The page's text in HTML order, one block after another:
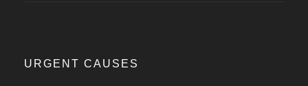
URGENT CAUSES